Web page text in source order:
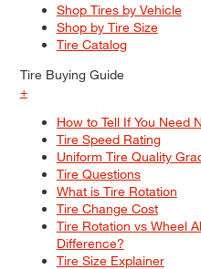
Shop Tires by Vehicle
Shop by Tire Size
Tire Catalog
Tire Buying Guide
+
How to Tell If You Need
Tire Speed Rating
Uniform Tire Quality
Tire Questions
What is Tire Rotation
Tire Change Cost
Tire Rotation vs Wheel
Difference?
Tire Size Explainer